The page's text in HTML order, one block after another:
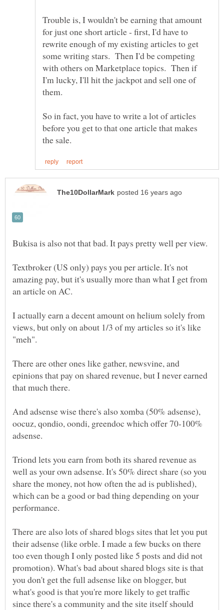
Trouble is, I wouldn't be earning that amount
for just one short article - first, I'd have to
rewrite enough of my existing articles to get
some writing stars. Then I'd be competing
with others on Marketplace topics. Then if
I'm lucky, I'll hit the jackpot and sell one of
them.
So in fact, you have to write a lot of articles
before you get to that one article that makes
Textbroker (US only) pays you per article. It's not
amazing pay, but it's usually more than what I get from
I actually earn a decent amount on helium solely from
views, but only on about 1/3 of my articles so it's like
There are other ones like gather, newsvine, and
epinions that pay on shared revenue, but I never earned
And adsense wise there's also xomba (50% adsense),
oocuz, qondio, oondi, greendoc which offer 70-100%
Triond lets you earn from both its shared revenue as
well as your own adsense. It's 50% direct share (so you
share the money, not how often the ad is published),
which can be a good or bad thing depending on your
There are also lots of shared blogs sites that let you put
their adsense (like orble. I made a few bucks on there
too even though I only posted like 5 posts and did not
promotion). What's bad about shared blogs site is that
you don't get the full adsense like on blogger, but
what's good is that you're more likely to get traffic
since there's a community and the site itself should